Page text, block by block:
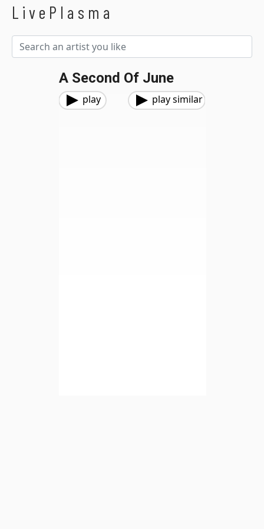
LivePlasma
A Second Of June
play play similar